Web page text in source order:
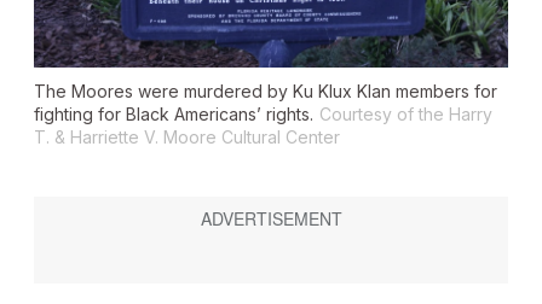
The Moores were murdered by Ku Klux Klan members for
fighting for Black Americans’ rights. Courtesy of the Harry
T. & Harriette V. Moore Cultural Center